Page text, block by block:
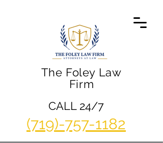
The Foley Law
Firm
(719)-757-1182
CALL 24/7